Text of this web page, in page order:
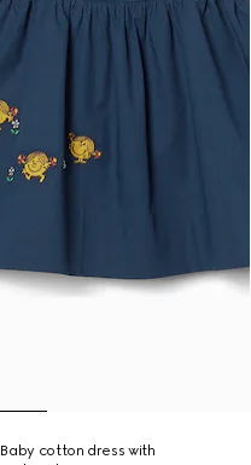
Baby cotton dress with